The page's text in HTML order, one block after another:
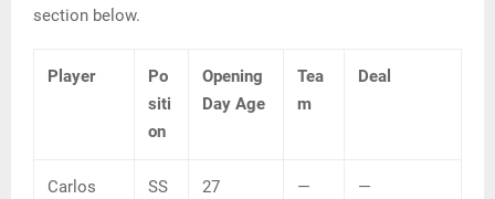
section below.
Player
Po
siti
on
Opening
Day Age
Tea
m
Deal
Carlos
SS 27 — —